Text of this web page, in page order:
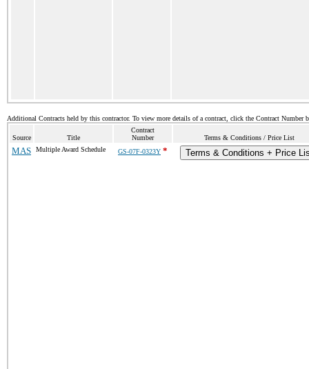
Additional Contracts held by this contractor. To view more details of a contract, click the Contract Number
Source Title
Contract
Number
Terms & Conditions / Price List
MAS Multiple Award Schedule GS-07F-0323Y * Terms & Conditions + Price